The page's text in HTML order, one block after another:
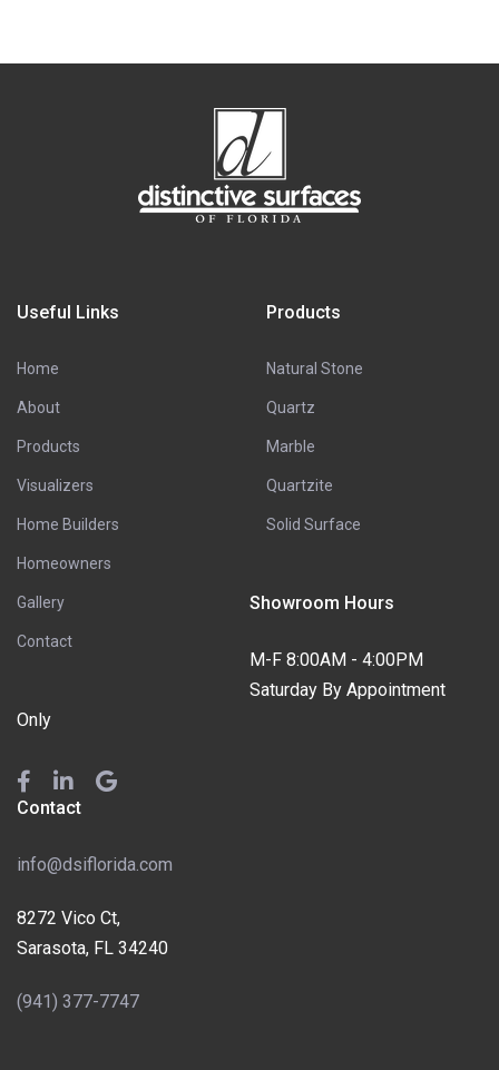
Useful Links
Home
About
Products
Visualizers
Home Builders
Homeowners
Gallery
Contact
Products
Natural Stone
Quartz
Marble
Quartzite
Solid Surface
Showroom Hours
M-F 8:00AM - 4:00PM
Saturday By Appointment
Only
Contact
info@dsiflorida.com
8272 Vico Ct,
Sarasota, FL 34240
(941) 377-7747